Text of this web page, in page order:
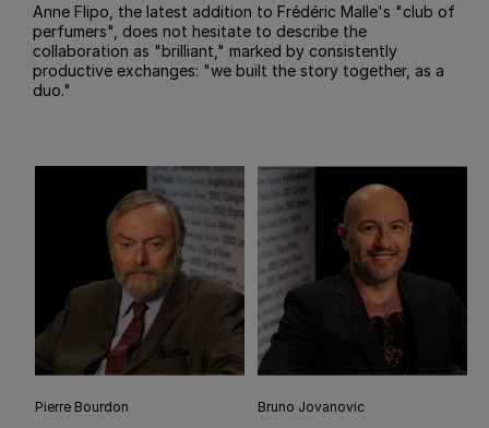
Anne Flipo, the latest addition to Frédéric Malle's "club of
perfumers", does not hesitate to describe the
collaboration as "brilliant," marked by consistently
productive exchanges: "we built the story together, as a
duo."
Pierre Bourdon Bruno Jovanovic